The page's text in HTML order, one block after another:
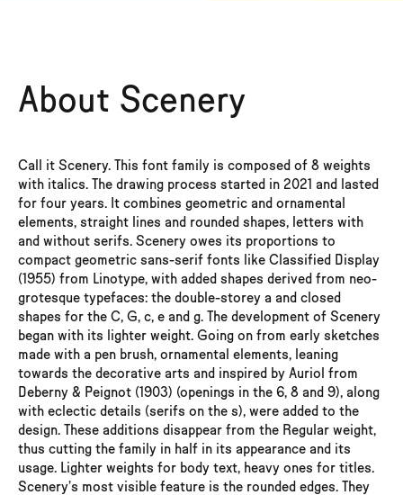
SCENERY AaBbCc123
Complete Family
16 styles, 8 weights, 2 variable fonts
Individual styles
Thin
Thin Italic
Light Italic
SemiLight
SemiLight Italic
Regular
About Scenery
Call it Scenery. This font family is composed of 8 weights
with italics. The drawing process started in 2021 and lasted
for four years. It combines geometric and ornamental
elements, straight lines and rounded shapes, letters with
and without serifs. Scenery owes its proportions to
compact geometric sans-serif fonts like Classified Display
(1955) from Linotype, with added shapes derived from neo-
grotesque typefaces: the double-storey a and closed
shapes for the C, G, c, e and g. The development of Scenery
began with its lighter weight. Going on from early sketches
made with a pen brush, ornamental elements, leaning
towards the decorative arts and inspired by Auriol from
Deberny & Peignot (1903) (openings in the 6, 8 and 9), along
with eclectic details (serifs on the s), were added to the
design. These additions disappear from the Regular weight,
thus cutting the family in half in its appearance and its
usage. Lighter weights for body text, heavy ones for titles.
Scenery’s most visible feature is the rounded edges. They
I agree and promise to comply with the Formagari
0
Families
Fonts
Submit to receive the fonts